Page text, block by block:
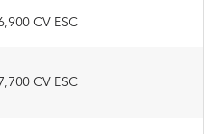
CV ESC
CV ESC